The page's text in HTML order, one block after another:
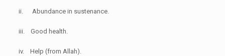
ii. Abundance in sustenance.
iii. Good health.
iv. Help (from Allah).